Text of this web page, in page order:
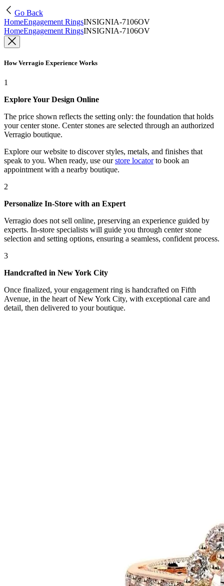
Go Back
HomeEngagement RingsINSIGNIA-7106OV
HomeEngagement RingsINSIGNIA-7106OV
How Verragio Experience Works
1
Explore Your Design Online
The price shown reflects the setting only: the foundation that holds
your center stone. Center stones are selected through an authorized
Verragio boutique.
Explore our website to discover styles, metals, and finishes that
speak to you. When ready, use our store locatorto book an
appointment with a nearby boutique.
2
Personalize In-Store with an Expert
Verragio does not sell online, preserving an experience guided by
experts. In-store specialists will guide you through center stone
selection and setting options, ensuring a seamless, confident process.
3
Handcrafted in New York City
Once finalized, your engagement ring is handcrafted on Fifth
Avenue, in the heart of New York City, with exceptional care and
detail, then delivered to your boutique.